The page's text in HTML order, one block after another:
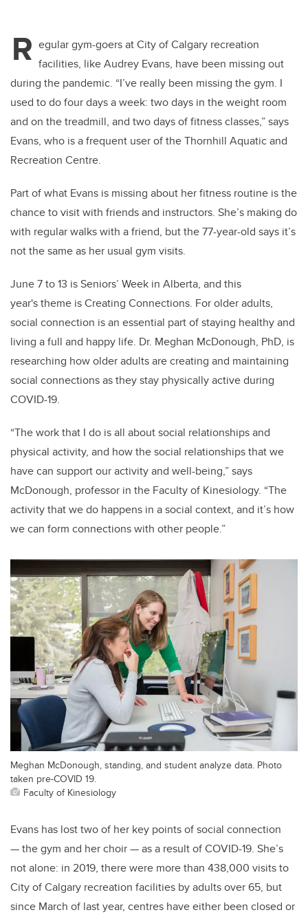
R egular gym-goers at City of Calgary recreation
facilities, like Audrey Evans, have been missing out
during the pandemic. “I’ve really been missing the gym. I
used to do four days a week: two days in the weight room
and on the treadmill, and two days of fitness classes,” says
Evans, who is a frequent user of the Thornhill Aquatic and
Recreation Centre.
Part of what Evans is missing about her fitness routine is the
chance to visit with friends and instructors. She’s making do
with regular walks with a friend, but the 77-year-old says it’s
not the same as her usual gym visits.
June 7 to 13 is Seniors’ Week in Alberta, and this
year's theme is Creating Connections. For older adults,
social connection is an essential part of staying healthy and
living a full and happy life. Dr. Meghan McDonough, PhD, is
researching how older adults are creating and maintaining
social connections as they stay physically active during
COVID-19.
“The work that I do is all about social relationships and
physical activity, and how the social relationships that we
have can support our activity and well-being,” says
McDonough, professor in the Faculty of Kinesiology. “The
activity that we do happens in a social context, and it’s how
we can form connections with other people.”
Meghan McDonough, standing, and student analyze data. Photo
taken pre-COVID 19.
Faculty of Kinesiology
Evans has lost two of her key points of social connection
— the gym and her choir — as a result of COVID-19. She’s
not alone: in 2019, there were more than 438,000 visits to
City of Calgary recreation facilities by adults over 65, but
since March of last year, centres have either been closed or